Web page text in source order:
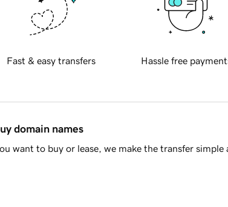
Fast & easy transfers Hassle free
domain names
want to buy or lease, we make the transfer simple